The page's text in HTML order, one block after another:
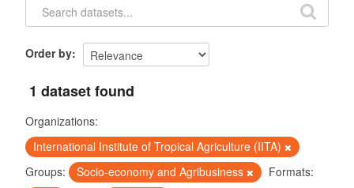
Groups
Order by
1 dataset found
Organizations:
International Institute of Tropical Agriculture (IITA)
Groups:
Socio-economy and Agribusiness
Formats: